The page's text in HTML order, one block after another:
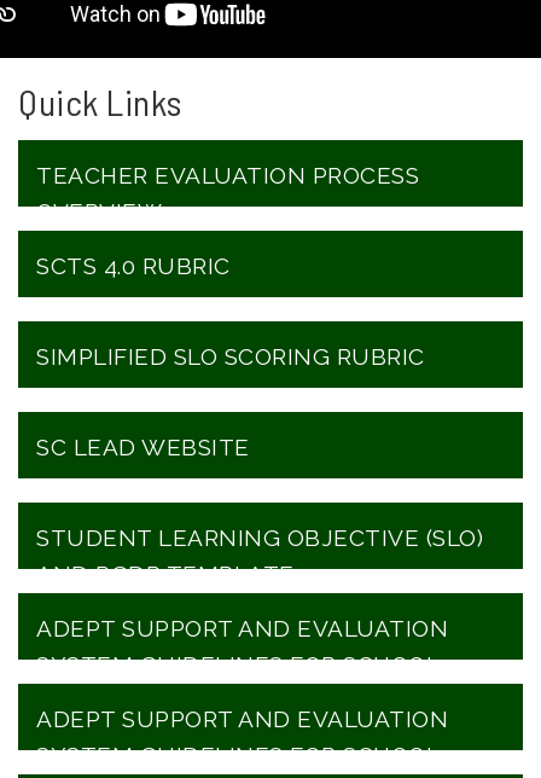
Quick Links
TEACHER EVALUATION PROCESS
OVERVIEW
SCTS 4.0 RUBRIC
SIMPLIFIED SLO SCORING RUBRIC
SC LEAD WEBSITE
STUDENT LEARNING OBJECTIVE (SLO)
AND PGDP TEMPLATE
ADEPT SUPPORT AND EVALUATION
SYSTEM GUIDELINES FOR SCHOOL
ADEPT SUPPORT AND EVALUATION
SYSTEM GUIDELINES FOR SCHOOL